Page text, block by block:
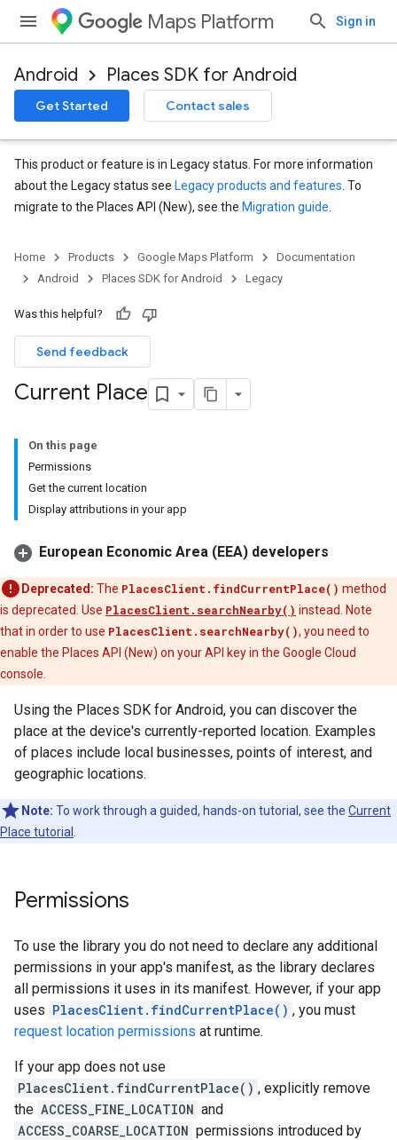
Maps Platform Sign in
Android Places SDK for Android
Get Started Contact sales
This product or feature is in Legacy status. For more information
about the Legacy status see Legacy products and features . To
migrate to the Places API (New), see the Migration guide
Home Products Google Maps Platform
Documentation
Android
Places SDK for Android Legacy
Was this helpful?
Send feedback
Current Place
On this page
Permissions
Get the current location
Display attributions in your app
European Economic Area (EEA) developers
Deprecated: The PlacesClient.findCurrentPlace() method
is deprecated. Use PlacesClient.searchNearby() instead. Note
that in order to use PlacesClient.searchNearby(), you need to
enable the Places API (New) on your API key in the Google Cloud
console.
Using the Places SDK for Android, you can discover the
place at the device's currently-reported location. Examples
of places include local businesses, points of interest, and
geographic locations.
Note: To work through a guided, hands-on tutorial, see the Current
Place tutorial
Permissions
To use the library you do not need to declare any additional
permissions in your app's manifest, as the library declares
all permissions it uses in its manifest. However, if your app
uses PlacesClient.findCurrentPlace() , you must
request location permissions at runtime.
If your app does not use
PlacesClient.findCurrentPlace() , explicitly remove
the ACCESS_FINE_LOCATION and
ACCESS_COARSE_LOCATION permissions introduced by